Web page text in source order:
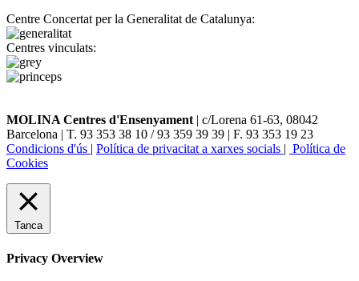
Centre Concertat per la Generalitat de Catalunya:
Centres vinculats:
MOLINA Centres d'Ensenyament| c/Lorena 61-63, 08042
Barcelona | T. 93 353 38 10 / 93 359 39 39 | F. 93 353 19 23
Condicions d'ús | Política de privacitat a xarxes socials | Política de
Cookies
Tanca
Privacy Overview